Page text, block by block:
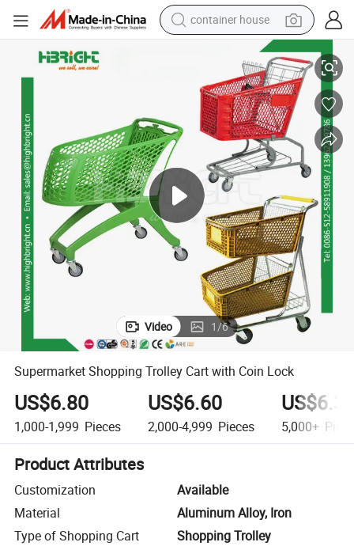
container house
smart phone
crawler excavator
motorcycle
sport shoe
tshirt
powder
Supermarket Shopping Trolley Cart with Coin Lock
Video 1/6
Supermarket Shopping Trolley Cart with Coin Lock
US$6.80
1,000-1,999 Pieces
US$6.60
2,000-4,999 Pieces 5,000+
Product Attributes
Customization
Available
Material
Aluminum Alloy, Iron
Type of Shopping Cart
Shopping Trolley